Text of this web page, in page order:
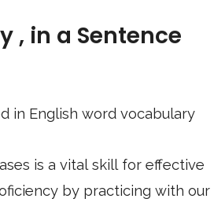
, in a Sentence
in English word vocabulary
is a vital skill for effective
by practicing with our